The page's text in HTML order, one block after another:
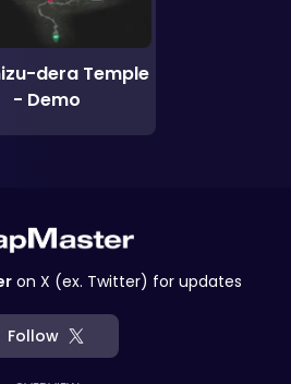
dera Temple
- Demo
on X (ex. Twitter) for updates
Follow